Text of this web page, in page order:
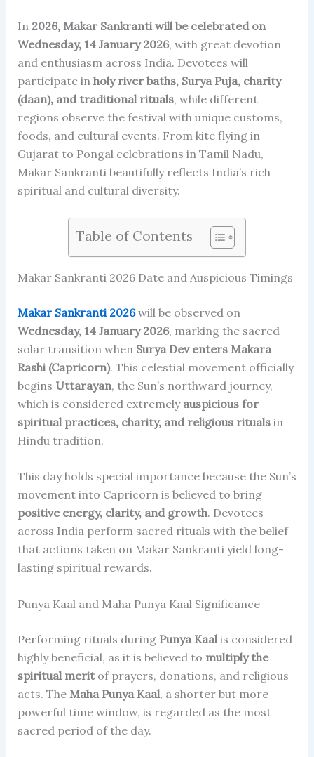
In 2026, Makar Sankranti will be celebrated on
Wednesday, 14 January 2026, with great devotion
and enthusiasm across India. Devotees will
participate in holy river baths, Surya Puja, charity
(daan), and traditional rituals, while different
regions observe the festival with unique customs,
foods, and cultural events. From kite flying in
Gujarat to Pongal celebrations in Tamil Nadu,
Makar Sankranti beautifully reflects India’s rich
spiritual and cultural diversity.
Table of Contents
Makar Sankranti 2026 Date and Auspicious Timings
Makar Sankranti 2026will be observed on
Wednesday, 14 January 2026, marking the sacred
solar transition when Surya Dev enters Makara
Rashi (Capricorn). This celestial movement officially
begins Uttarayan, the Sun’s northward journey,
which is considered extremely auspicious for
spiritual practices, charity, and religious ritualsin
Hindu tradition.
This day holds special importance because the Sun’s
movement into Capricorn is believed to bring
positive energy, clarity, and growth. Devotees
across India perform sacred rituals with the belief
that actions taken on Makar Sankranti yield long-
lasting spiritual rewards.
Punya Kaal and Maha Punya Kaal Significance
Performing rituals during Punya Kaalis considered
highly beneficial, as it is believed to multiply the
spiritual meritof prayers, donations, and religious
acts. The Maha Punya Kaal, a shorter but more
powerful time window, is regarded as the most
sacred period of the day.